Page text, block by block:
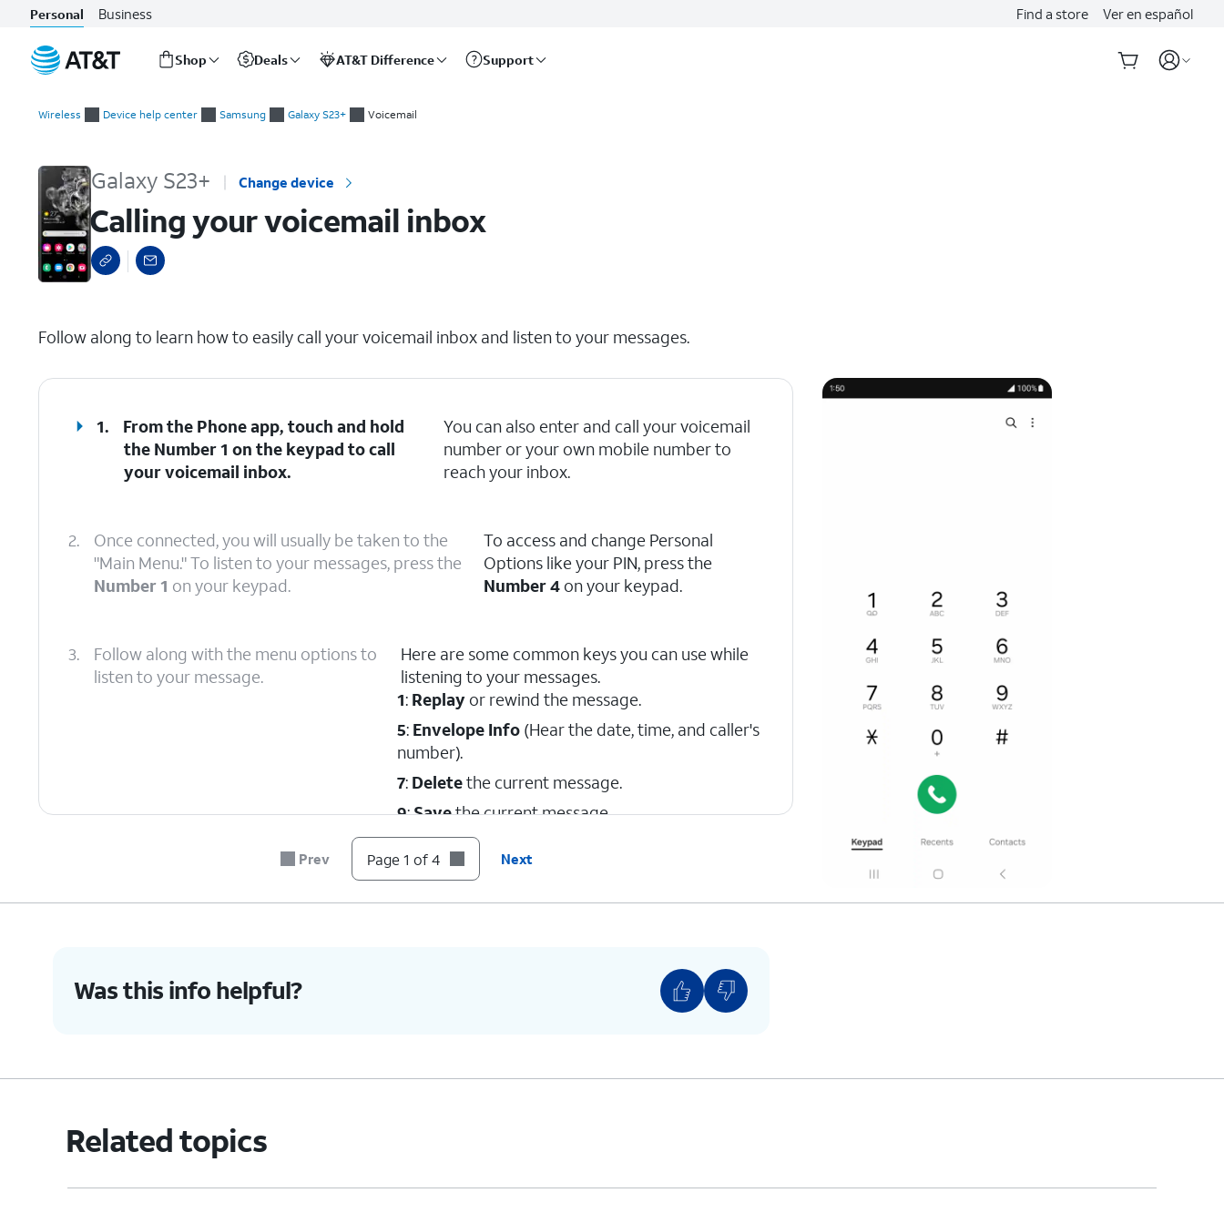
Personal Business Find a store Ver en español
Shop Deals AT&T Difference Support
Wireless Device help center Samsung Galaxy S23+ Voicemail
Galaxy S23+ Change device
Calling your voicemail inbox
Follow along to learn how to easily call your voicemail inbox and listen to your messages.
1.
From the Phone app, touch and hold
the Number 1 on the keypad to call
your voicemail inbox.
You can also enter and call your voicemail
number or your own mobile number to
reach your inbox.
2.
Once connected, you will usually be taken to the
"Main Menu." To listen to your messages, press the
Number 1 on your keypad.
To access and change Personal
Options like your PIN, press the
Number 4 on your keypad.
3.
Follow along with the menu options to
listen to your message.
Here are some common keys you can use while
listening to your messages.
1: Replayor rewind the message.
5: Envelope Info(Hear the date, time, and caller's
number).
7: Deletethe current message.
9:Savethe current message.
#:Skipto the next message.
* : Cancelor return to the Main Menu.
0:Help(Hear the options repeated).
Prev Page 1 of 4 Next
Was this info helpful?
Related topics